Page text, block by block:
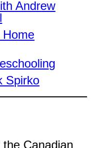
Andrew
Home
Spirko
Canadian